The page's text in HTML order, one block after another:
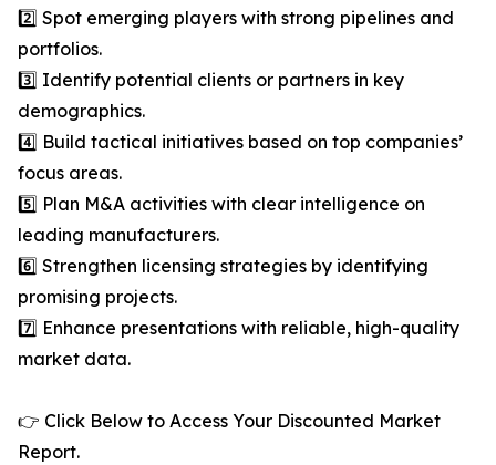
2️⃣ Spot emerging players with strong pipelines and
portfolios.
3️⃣ Identify potential clients or partners in key
demographics.
4️⃣ Build tactical initiatives based on top companies’
focus areas.
5️⃣ Plan M&A activities with clear intelligence on
leading manufacturers.
6️⃣ Strengthen licensing strategies by identifying
promising projects.
7️⃣ Enhance presentations with reliable, high-quality
market data.
👉 Click Below to Access Your Discounted Market
Report.